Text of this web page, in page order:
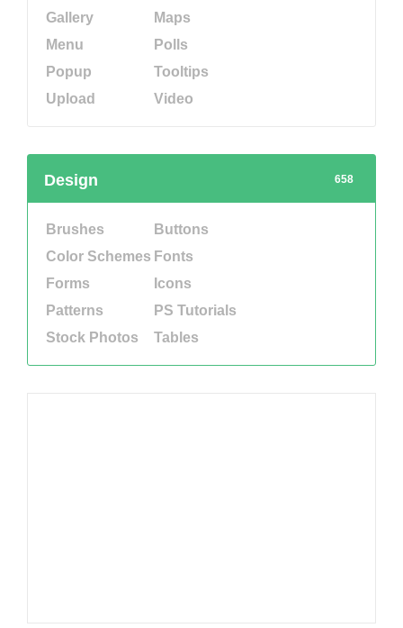
Gallery
Maps
Menu
Polls
Popup
Tooltips
Upload
Video
658
Design
Brushes
Buttons
Color Schemes Fonts
Forms
Icons
Patterns
PS Tutorials
Stock Photos
Tables